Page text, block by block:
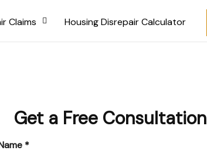
Claims Housing Disrepair Calculator
Get a Free Consultation
*